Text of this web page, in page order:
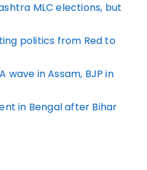
MLC elections, but
politics from Red to
wave in Assam, BJP in
in Bengal after Bihar